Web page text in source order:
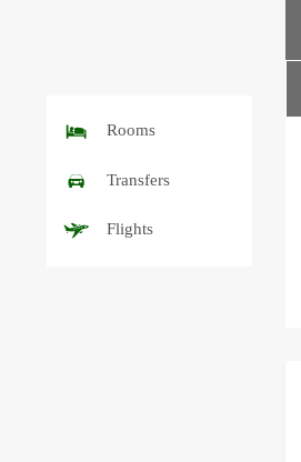
Rooms
Transfers
Flights